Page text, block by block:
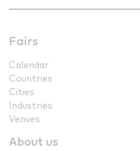
Fairs
Calendar
Countries
Cities
Industries
Venues
About us